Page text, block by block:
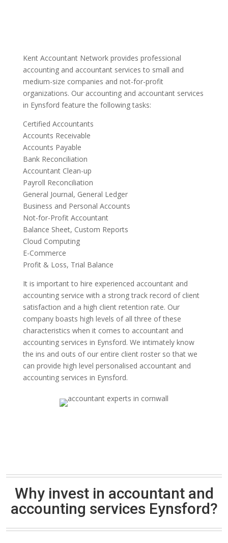
Kent Accountant Network provides professional
accounting and accountant services to small and
medium-size companies and not-for-profit
organizations. Our accounting and accountant services
in Eynsford feature the following tasks:
Certified Accountants
Accounts Receivable
Accounts Payable
Bank Reconciliation
Accountant Clean-up
Payroll Reconciliation
General Journal, General Ledger
Business and Personal Accounts
Not-for-Profit Accountant
Balance Sheet, Custom Reports
Cloud Computing
E-Commerce
Profit & Loss, Trial Balance
It is important to hire experienced accountant and
accounting service with a strong track record of client
satisfaction and a high client retention rate. Our
company boasts high levels of all three of these
characteristics when it comes to accountant and
accounting services in Eynsford. We intimately know
the ins and outs of our entire client roster so that we
can provide high level personalised accountant and
accounting services in Eynsford.
Why invest in accountant and
accounting services Eynsford?